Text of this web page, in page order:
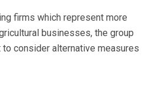
firms which represent more
businesses, the group
to consider alternative measures